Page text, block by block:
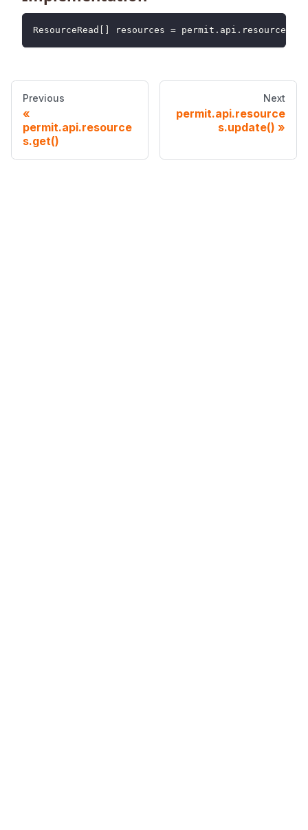
ResourceRead [ ] resources = permit . api . resources
Previous
permit.api.resource
s.get()
Next
permit.api.resource
s.update()